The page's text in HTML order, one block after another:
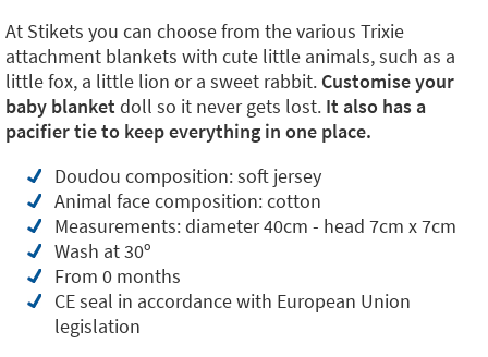
At Stikets you can choose from the various Trixie
attachment blankets with cute little animals, such as a
little fox, a little lion or a sweet rabbit. Customise your
baby blanketdoll so it never gets lost. It also has a
pacifier tie to keep everything in one place.
Doudou composition: soft jersey
Animal face composition: cotton
Measurements: diameter 40cm - head 7cm x 7cm
Wash at 30º
From 0 months
CE seal in accordance with European Union
legislation